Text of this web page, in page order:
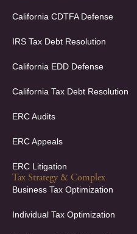
k
f
n
i
California CDTFA Defense
IRS Tax Debt Resolution
California EDD Defense
California Tax Debt Resolution
ERC Audits
ERC Appeals
ERC Litigation
Tax Strategy & Complex
Business Tax Optimization
Individual Tax Optimization